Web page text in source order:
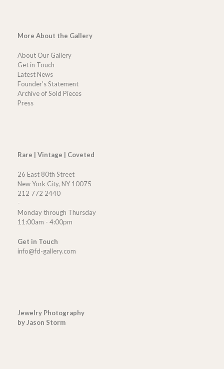
More About the Gallery
About Our Gallery
Get in Touch
Latest News
Founder’s Statement
Archive of Sold Pieces
Press
Rare | Vintage | Coveted
26 East 80th Street
New York City, NY 10075
212 772 2440
-
Monday through Thursday
11:00am - 4:00pm
Get in Touch
info@fd-gallery.com
Jewelry Photography
by Jason Storm